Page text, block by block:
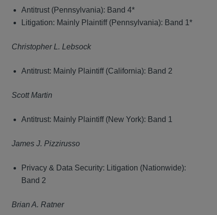
Antitrust (Pennsylvania): Band 4*
Litigation: Mainly Plaintiff (Pennsylvania): Band 1*
Christopher L. Lebsock
Antitrust: Mainly Plaintiff (California): Band 2
Scott Martin
Antitrust: Mainly Plaintiff (New York): Band 1
James J. Pizzirusso
Privacy & Data Security: Litigation (Nationwide):
Band 2
Brian A. Ratner